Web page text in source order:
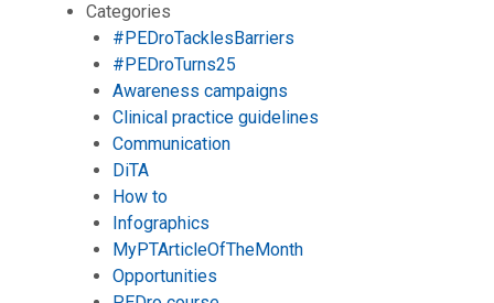
Categories
#PEDroTacklesBarriers
#PEDroTurns25
Awareness campaigns
Clinical practice guidelines
Communication
DiTA
How to
Infographics
MyPTArticleOfTheMonth
Opportunities